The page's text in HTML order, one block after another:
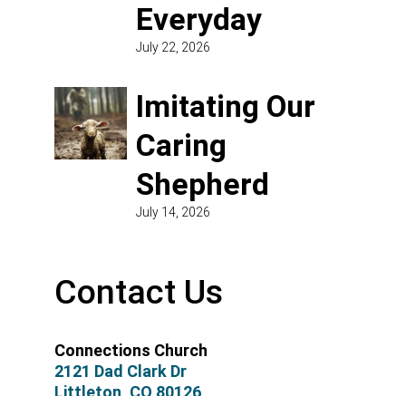
Everyday
July 22, 2026
Imitating Our
Caring
Shepherd
July 14, 2026
Contact Us
Connections Church
2121 Dad Clark Dr
Littleton, CO 80126